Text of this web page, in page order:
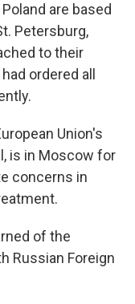
are based
Petersburg,
to their
ordered all
Union's
is in Moscow for
concerns in
of the
Russian Foreign